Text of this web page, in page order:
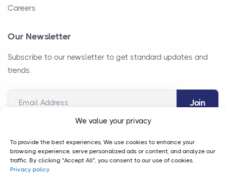
We value your privacy
To provide the best experiences, We use cookies to enhance your
browsing experience, serve personalized ads or content, and analyze our
traffic. By clicking "Accept All", you consent to our use of cookies.
Privacy policy
Careers
Our Newsletter
Subscribe to our newsletter to get standard updates and
trends.
Email Address